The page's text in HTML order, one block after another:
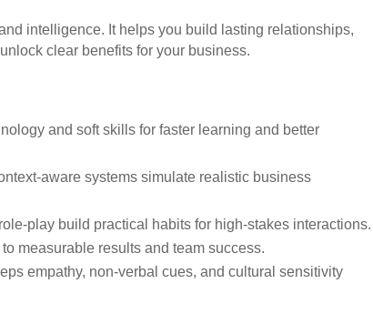
intelligence. It helps you build lasting relationships,
clear benefits for your business.
and soft skills for faster learning and better
aware systems simulate realistic business
play build practical habits for high-stakes interactions.
measurable results and team success.
empathy, non-verbal cues, and cultural sensitivity